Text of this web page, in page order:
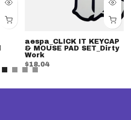
aespa_CLICK IT KEYCAP
& MOUSE PAD SET_Dirty
Work
$18.04